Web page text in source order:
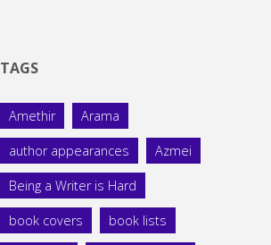
TAGS
Amethir Arama
author appearances Azmei
Being a Writer is Hard
book covers book lists